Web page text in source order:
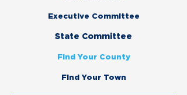
Executive Committee
State Committee
Find Your County
Find Your Town